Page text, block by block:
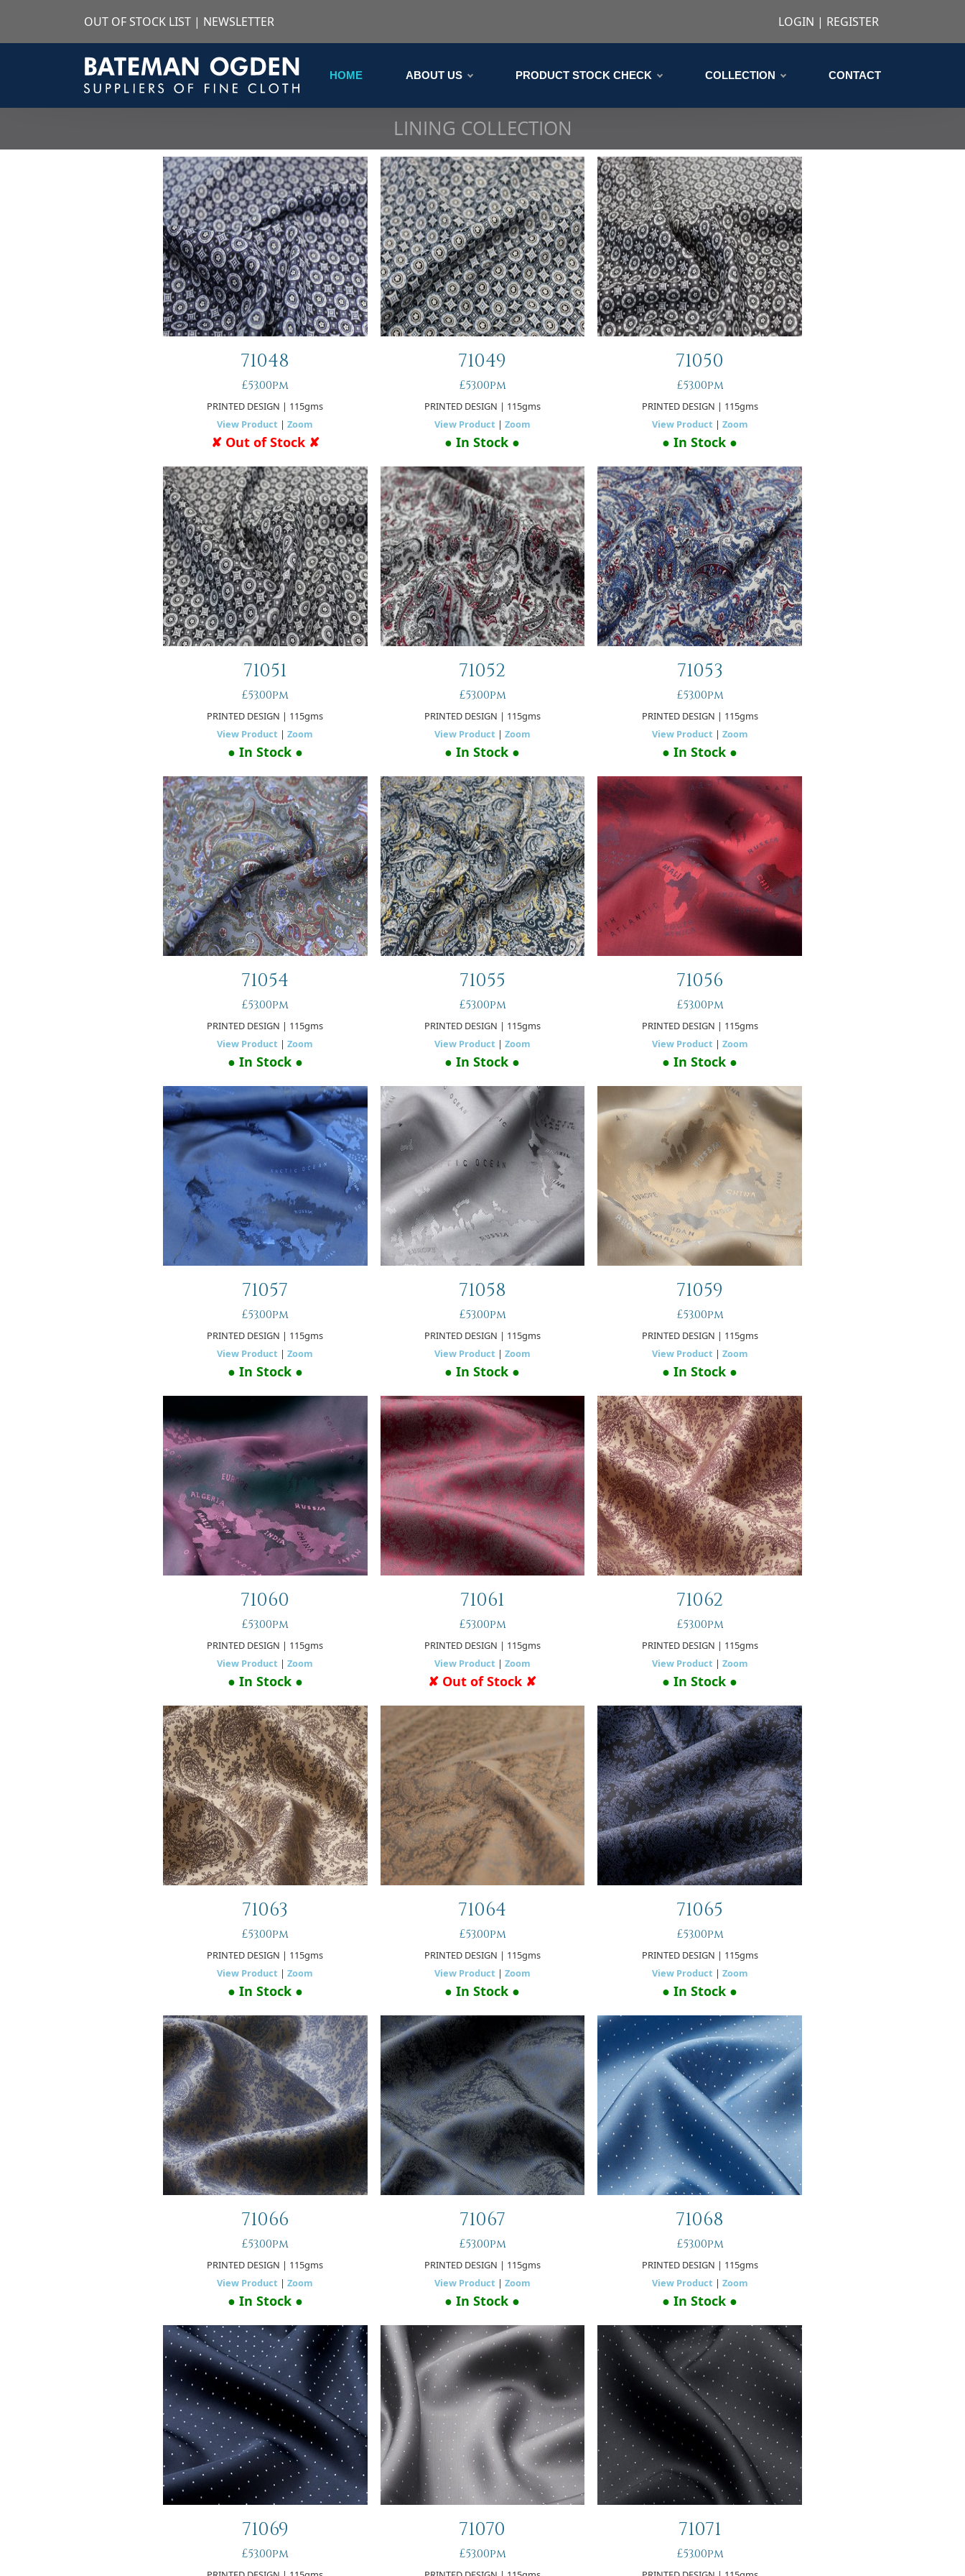
OUT OF STOCK LIST | NEWSLETTER LOGIN | REGISTER
HOME ABOUT US PRODUCT STOCK CHECK COLLECTION CONTACT
LINING COLLECTION
71048
£53.00pm
PRINTED DESIGN | 115gms
View Product |Zoom
✘ Out of Stock ✘
71049
£53.00pm
PRINTED DESIGN | 115gms
View Product | Zoom
● In Stock ●
71050
£53.00pm
PRINTED DESIGN | 115gms
View Product | Zoom
● In Stock ●
71051
£53.00pm
PRINTED DESIGN | 115gms
View Product |Zoom
● In Stock ●
71052
£53.00pm
PRINTED DESIGN | 115gms
View Product | Zoom
● In Stock ●
71053
£53.00pm
PRINTED DESIGN | 115gms
View Product | Zoom
● In Stock ●
71054
£53.00pm
PRINTED DESIGN | 115gms
View Product |Zoom
● In Stock ●
71055
£53.00pm
PRINTED DESIGN | 115gms
View Product | Zoom
● In Stock ●
71056
£53.00pm
PRINTED DESIGN | 115gms
View Product | Zoom
● In Stock ●
71057
£53.00pm
PRINTED DESIGN | 115gms
View Product |Zoom
● In Stock ●
71058
£53.00pm
PRINTED DESIGN | 115gms
View Product | Zoom
● In Stock ●
71059
£53.00pm
PRINTED DESIGN | 115gms
View Product | Zoom
● In Stock ●
71060
£53.00pm
PRINTED DESIGN | 115gms
View Product |Zoom
● In Stock ●
71061
£53.00pm
PRINTED DESIGN | 115gms
View Product | Zoom
✘ Out of Stock ✘
71062
£53.00pm
PRINTED DESIGN | 115gms
View Product | Zoom
● In Stock ●
71063
£53.00pm
PRINTED DESIGN | 115gms
View Product |Zoom
● In Stock ●
71064
£53.00pm
PRINTED DESIGN | 115gms
View Product | Zoom
● In Stock ●
71065
£53.00pm
PRINTED DESIGN | 115gms
View Product | Zoom
● In Stock ●
71066
£53.00pm
PRINTED DESIGN | 115gms
View Product |Zoom
● In Stock ●
71067
£53.00pm
PRINTED DESIGN | 115gms
View Product | Zoom
● In Stock ●
71068
£53.00pm
PRINTED DESIGN | 115gms
View Product | Zoom
● In Stock ●
71069
£53.00pm
71070
£53.00pm
71071
£53.00pm